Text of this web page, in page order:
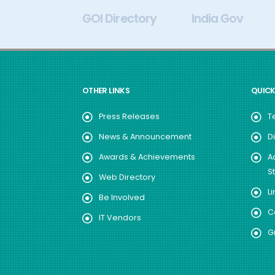
GOI Directory India Gov
OTHER LINKS
Press Releases
News & Announcement
Awards & Achievements
Web Directory
Be Involved
IT Vendors